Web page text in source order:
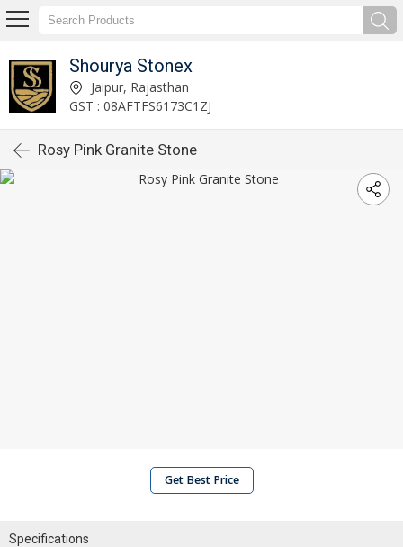
Shourya Stonex
Jaipur, Rajasthan
GST : 08AFTFS6173C1ZJ
Rosy Pink Granite Stone
Get Best Price
Specifications